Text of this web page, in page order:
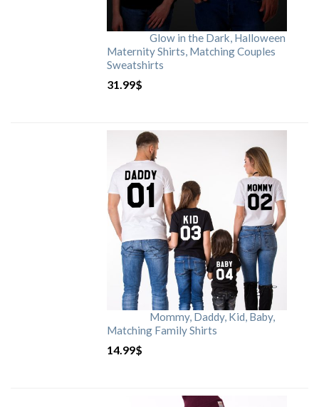
Glow in the Dark, Halloween
Maternity Shirts, Matching Couples
Sweatshirts
31.99$
Mommy, Daddy, Kid, Baby,
Matching Family Shirts
14.99$